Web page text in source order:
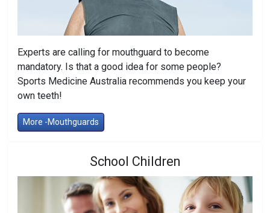
Experts are calling for mouthguard to become
mandatory. Is that a good idea for some people?
Sports Medicine Australia recommends you keep your
own teeth!
More -Mouthguards
School Children